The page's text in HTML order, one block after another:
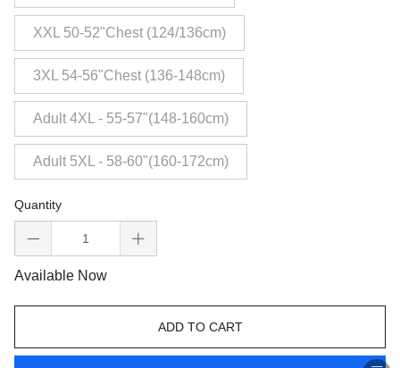
XXL 50-52"Chest (124/136cm)
3XL 54-56"Chest (136-148cm)
Adult 4XL - 55-57"(148-160cm)
Adult 5XL - 58-60"(160-172cm)
Quantity
Available Now
ADD TO CART